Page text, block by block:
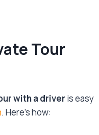
Tour
with a driver is easy
. Here’s how: